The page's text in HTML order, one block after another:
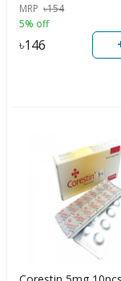
MRP ৳154
5% off
৳146